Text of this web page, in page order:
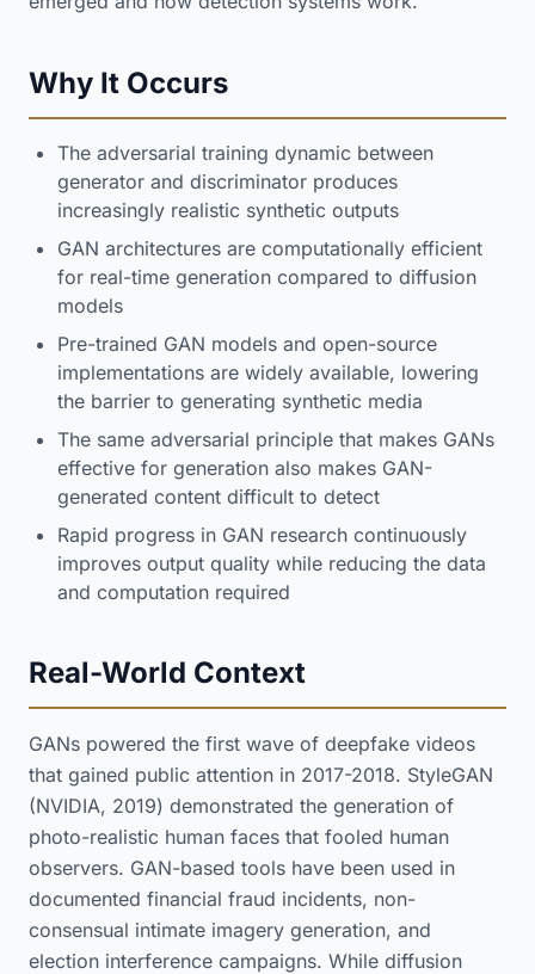
Why It Occurs
The adversarial training dynamic between
generator and discriminator produces
increasingly realistic synthetic outputs
GAN architectures are computationally efficient
for real-time generation compared to diffusion
models
Pre-trained GAN models and open-source
implementations are widely available, lowering
the barrier to generating synthetic media
The same adversarial principle that makes GANs
effective for generation also makes GAN-
generated content difficult to detect
Rapid progress in GAN research continuously
improves output quality while reducing the data
and computation required
Real-World Context
GANs powered the first wave of deepfake videos
that gained public attention in 2017-2018. StyleGAN
(NVIDIA, 2019) demonstrated the generation of
photo-realistic human faces that fooled human
observers. GAN-based tools have been used in
documented financial fraud incidents, non-
consensual intimate imagery generation, and
election interference campaigns. While diffusion